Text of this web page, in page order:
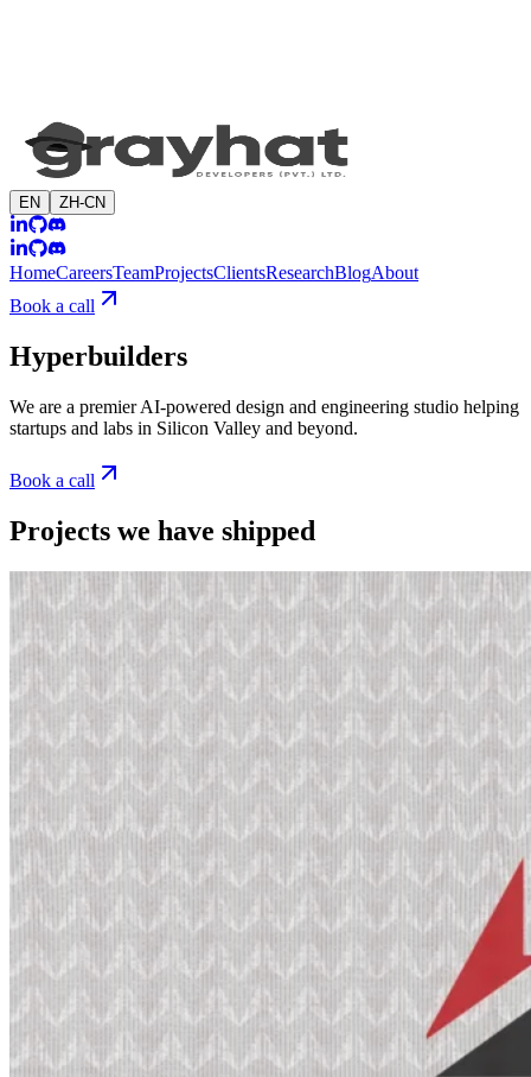
EN ZH-CN
HomeCareersTeamProjectsClientsResearchBlogAbout
Book a call
Hyperbuilders
We are a premier AI-powered design and engineering studio helping
startups and labs in Silicon Valley and beyond.
Book a call
Projects we have shipped